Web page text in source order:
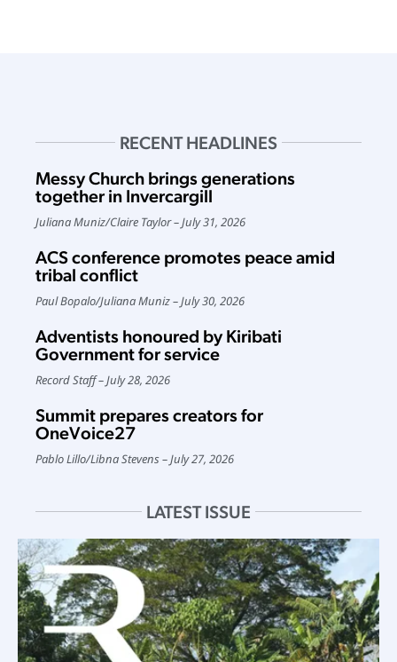
RECENT HEADLINES
Messy Church brings generations
together in Invercargill
Juliana Muniz/Claire Taylor July 31, 2026
ACS conference promotes peace amid
tribal conflict
Paul Bopalo/Juliana Muniz July 30, 2026
Adventists honoured by Kiribati
Government for service
Record Staff July 28, 2026
Summit prepares creators for
OneVoice27
Pablo Lillo/Libna Stevens July 27, 2026
LATEST ISSUE